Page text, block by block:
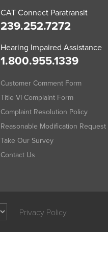
CAT Connect Paratransit
239.252.7272
Hearing Impaired Assistance
1.800.955.1339
Customer Comment Form
Title VI Complaint Form
Complaint Resolution Policy
Reasonable Modification Request
Take Our Survey
Contact Us
Privacy Policy